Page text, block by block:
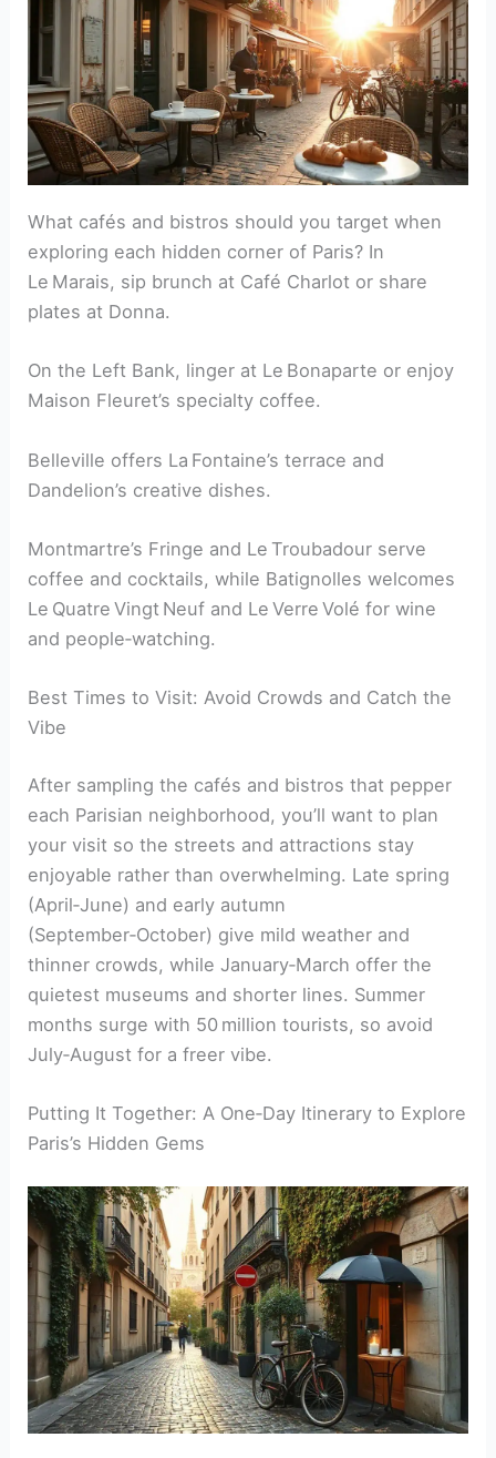
What cafés and bistros should you target when
exploring each hidden corner of Paris? In
Le Marais, sip brunch at Café Charlot or share
plates at Donna.
On the Left Bank, linger at Le Bonaparte or enjoy
Maison Fleuret’s specialty coffee.
Belleville offers La Fontaine’s terrace and
Dandelion’s creative dishes.
Montmartre’s Fringe and Le Troubadour serve
coffee and cocktails, while Batignolles welcomes
Le Quatre Vingt Neuf and Le Verre Volé for wine
and people‑watching.
Best Times to Visit: Avoid Crowds and Catch the
Vibe
After sampling the cafés and bistros that pepper
each Parisian neighborhood, you’ll want to plan
your visit so the streets and attractions stay
enjoyable rather than overwhelming. Late spring
(April‑June) and early autumn
(September‑October) give mild weather and
thinner crowds, while January‑March offer the
quietest museums and shorter lines. Summer
months surge with 50 million tourists, so avoid
July‑August for a freer vibe.
Putting It Together: A One‑Day Itinerary to Explore
Paris’s Hidden Gems